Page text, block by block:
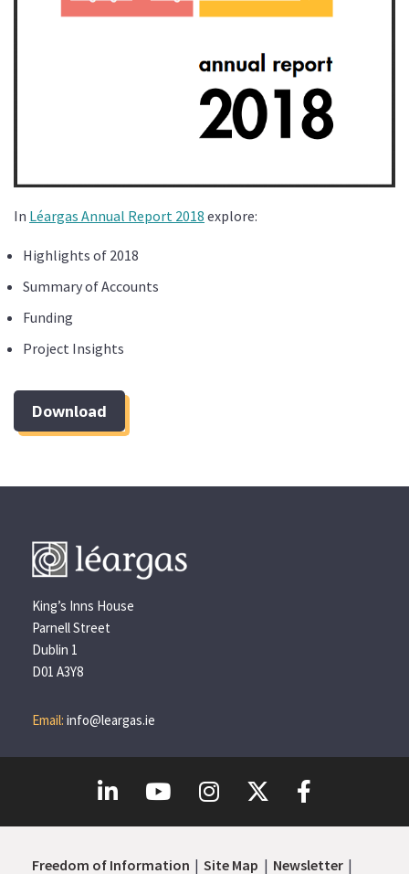
In Léargas Annual Report 2018 explore:
Highlights of 2018
Summary of Accounts
Funding
Project Insights
Download
King’s Inns House
Parnell Street
Dublin 1
D01 A3Y8
Email:info@leargas.ie
Freedom of Information Site Map Newsletter